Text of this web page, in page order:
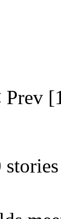
Prev
stories